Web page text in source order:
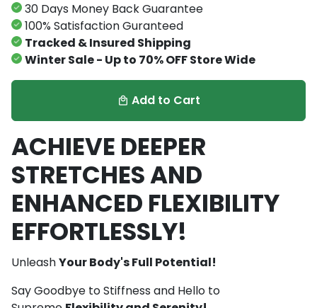
30 Days Money Back Guarantee
100% Satisfaction Guranteed
Tracked & Insured Shipping
Winter Sale - Up to 70% OFF Store Wide
local_mall Add to Cart
ACHIEVE DEEPER
STRETCHES AND
ENHANCED FLEXIBILITY
EFFORTLESSLY!
UnleashYour Body's Full Potential!
Say Goodbye to Stiffness and Hello to